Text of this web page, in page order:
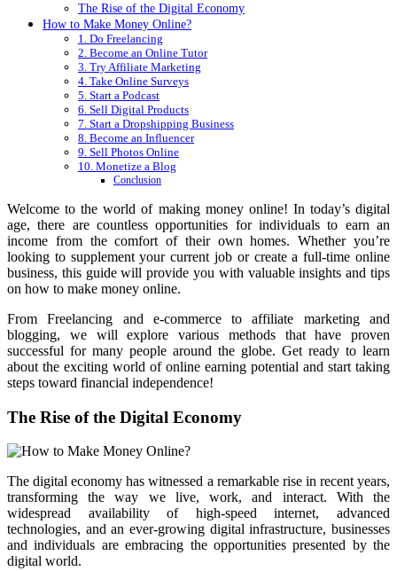
The Rise of the Digital Economy
How to Make Money Online?
1. Do Freelancing
2. Become an Online Tutor
3. Try Affiliate Marketing
4. Take Online Surveys
5. Start a Podcast
6. Sell Digital Products
7. Start a Dropshipping Business
8. Become an Influencer
9. Sell Photos Online
10. Monetize a Blog
Conclusion
Welcome to the world of making money online! In today’s digital
age, there are countless opportunities for individuals to earn an
income from the comfort of their own homes. Whether you’re
looking to supplement your current job or create a full-time online
business, this guide will provide you with valuable insights and tips
on how to make money online.
From Freelancing and e-commerce to affiliate marketing and
blogging, we will explore various methods that have proven
successful for many people around the globe. Get ready to learn
about the exciting world of online earning potential and start taking
steps toward financial independence!
The Rise of the Digital Economy
The digital economy has witnessed a remarkable rise in recent years,
transforming the way we live, work, and interact. With the
widespread availability of high-speed internet, advanced
technologies, and an ever-growing digital infrastructure, businesses
and individuals are embracing the opportunities presented by the
digital world.